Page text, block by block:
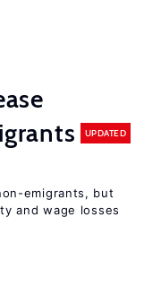
UPDATED
emigrants, but
and wage losses